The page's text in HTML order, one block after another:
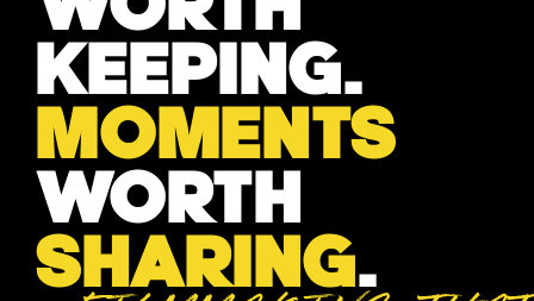
KEEPING.
MOMENTS
WORTH
SHARING.